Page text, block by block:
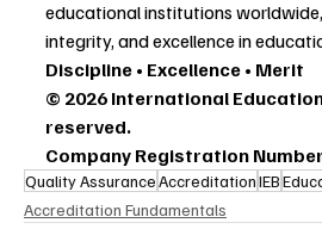
educational institutions
integrity, and excellence in
Discipline • Excellence • Merit
© 2026 International
reserved.
Company Registration
Quality AssuranceAccreditationIEB
Accreditation Fundamentals